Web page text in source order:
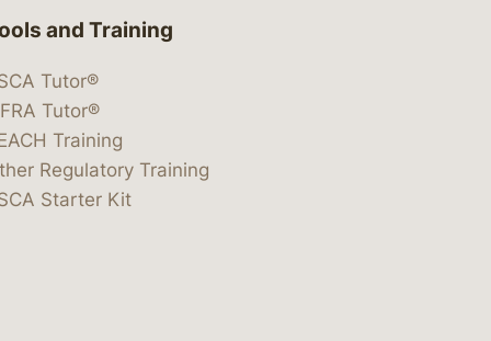
and Training
Tutor®
Tutor®
Training
Regulatory Training
Starter Kit